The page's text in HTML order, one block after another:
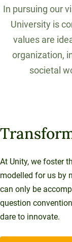
In pursuing our
University is
values are
organization,
societal
At Unity, we foster
modelled for us by
can only be
question
dare to innovate.